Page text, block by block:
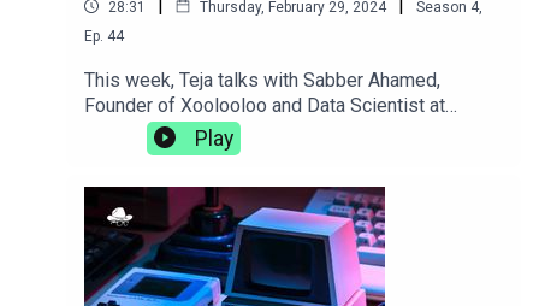
28:31 Thursday, February 29, 2024 Season 4,
Ep. 44
This week, Teja talks with Sabber Ahamed,
Founder of Xoolooloo and Data Scientist at
Bridgestone. They discuss the proliferation of
data science, the joys of working on your own
things career goals of a computational
geophysicist can really shake up.
Play